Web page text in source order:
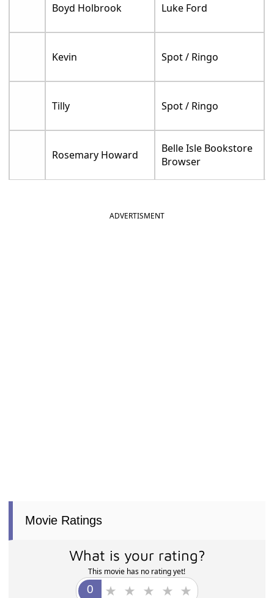
Boyd Holbrook Luke Ford
Kevin Spot / Ringo
Tilly Spot / Ringo
Rosemary Howard
Belle Isle Bookstore
Browser
ADVERTISMENT
Movie Ratings
What is your rating?
This movie has no rating yet!